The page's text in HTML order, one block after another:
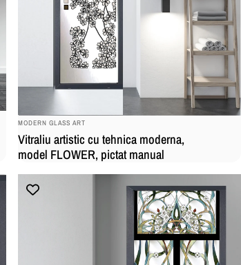
BRAND:
MODERN GLASS ART
Vitraliu artistic cu tehnica moderna,
model FLOWER, pictat manual